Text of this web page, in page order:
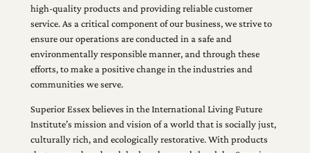
high-quality products and providing reliable customer
service. As a critical component of our business, we strive to
ensure our operations are conducted in a safe and
environmentally responsible manner, and through these
efforts, to make a positive change in the industries and
communities we serve.
Superior Essex believes in the International Living Future
Institute’s mission and vision of a world that is socially just,
culturally rich, and ecologically restorative. With products